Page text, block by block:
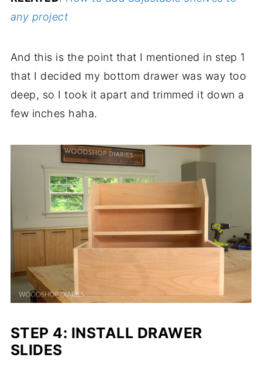
any project
And this is the point that I mentioned in step 1
that I decided my bottom drawer was way too
deep, so I took it apart and trimmed it down a
few inches haha.
STEP 4: INSTALL DRAWER
SLIDES